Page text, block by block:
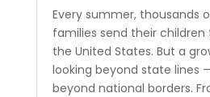
Every summer, thousands
families send their
the United States. But a
looking beyond state lines
beyond national borders.